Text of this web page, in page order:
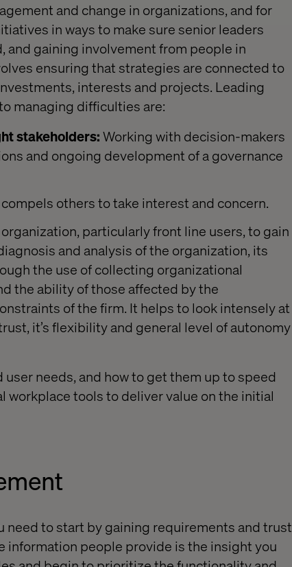
and change in organizations, and for
in ways to make sure senior leaders
and gaining involvement from people in
ensuring that strategies are connected to
interests and projects. Leading
managing difficulties are:
stakeholders:Working with decision-makers
and ongoing development of a governance
others to take interest and concern.
particularly front line users, to gain
and analysis of the organization, its
the use of collecting organizational
the ability of those affected by the
of the firm. It helps to look intensely at
it’s flexibility and general level of autonomy
needs, and how to get them up to speed
tools to deliver value on the initial
to start by gaining requirements and trust
information people provide is the insight you